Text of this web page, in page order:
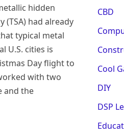
hidden
(TSA) had already
typical metal
U.S. cities is
Day flight to
with two
and the
CBD
Cool
DIY
DSP